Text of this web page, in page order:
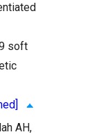
soft
AH,